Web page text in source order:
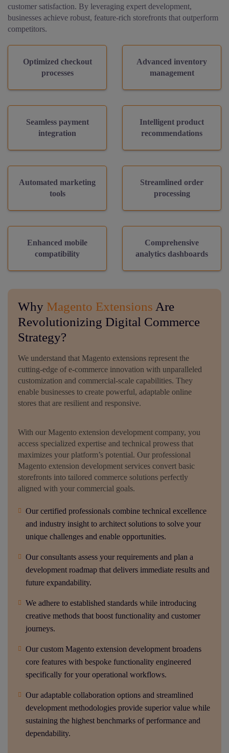
customer satisfaction. By leveraging expert development,
businesses achieve robust, feature-rich storefronts that outperform
competitors.
Optimized checkout
processes
Advanced inventory
management
Seamless payment
integration
Intelligent product
recommendations
Automated marketing
tools
Streamlined order
processing
Enhanced mobile
compatibility
Comprehensive
analytics dashboards
Why Magento Extensions Are
Revolutionizing Digital Commerce
Strategy?
We understand that Magento extensions represent the
cutting-edge of e-commerce innovation with unparalleled
customization and commercial-scale capabilities. They
enable businesses to create powerful, adaptable online
stores that are resilient and responsive.
With our Magento extension development company, you
access specialized expertise and technical prowess that
maximizes your platform’s potential. Our professional
Magento extension development services convert basic
storefronts into tailored commerce solutions perfectly
aligned with your commercial goals.
Our certified professionals combine technical excellence
and industry insight to architect solutions to solve your
unique challenges and enable opportunities.
Our consultants assess your requirements and plan a
development roadmap that delivers immediate results and
future expandability.
We adhere to established standards while introducing
creative methods that boost functionality and customer
journeys.
Our custom Magento extension development broadens
core features with bespoke functionality engineered
specifically for your operational workflows.
Our adaptable collaboration options and streamlined
development methodologies provide superior value while
sustaining the highest benchmarks of performance and
dependability.